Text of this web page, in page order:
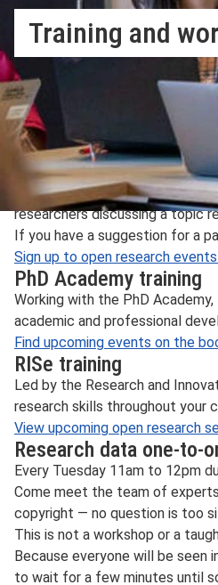
Training and
Learn about our open
Our Open Research Services
throughout the year. These
LSE researcher.
Open Research
The Open Research Working
researchers discussing a topic
If you have a suggestion for a
Sign up to open research
PhD Academy training
Working with the PhD
academic and professional
Find upcoming events on the
RISe training
Led by the Research and
research skills throughout your
View upcoming open research
Research data one-to-
Every Tuesday 11am to 12pm
Come meet the team of
copyright — no question is too
This is not a workshop or a
Because everyone will be seen
to wait for a few minutes until